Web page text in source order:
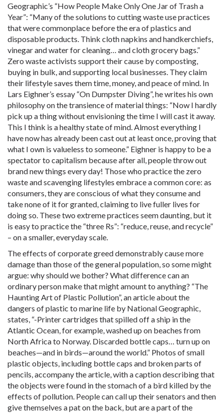
Geographic’s “How People Make Only One Jar of Trash a
Year”: “Many of the solutions to cutting waste use practices
that were commonplace before the era of plastics and
disposable products. Think cloth napkins and handkerchiefs,
vinegar and water for cleaning… and cloth grocery bags.”
Zero waste activists support their cause by composting,
buying in bulk, and supporting local businesses. They claim
their lifestyle saves them time, money, and peace of mind. In
Lars Eighner’s essay “On Dumpster Diving”, he writes his own
philosophy on the transience of material things: “Now I hardly
pick up a thing without envisioning the time I will cast it away.
This I think is a healthy state of mind. Almost everything I
have now has already been cast out at least once, proving that
what I own is valueless to someone.” Eighner is happy to be a
spectator to capitalism because after all, people throw out
brand new things every day! Those who practice the zero
waste and scavenging lifestyles embrace a common core: as
consumers, they are conscious of what they consume and
take none of it for granted, claiming to live fuller lives for
doing so. These two extreme practices seem daunting, but it
is easy to practice the “three Rs”: “reduce, reuse, and recycle”
– on a smaller, everyday scale.
The effects of corporate greed demonstrably cause more
damage than those of the general population, so some might
argue: why should we bother? What difference can an
ordinary person make that might amount to anything? “The
Haunting Art of Plastic Pollution”, an article about the
dangers of plastic to marine life by National Geographic,
states, “-Printer cartridges that spilled off a ship in the
Atlantic Ocean, for example, washed up on beaches from
North Africa to Norway. Discarded bottle caps… turn up on
beaches—and in birds—around the world.” Photos of small
plastic objects, including bottle caps and broken parts of
pencils, accompany the article, with a caption describing that
the objects were found in the stomach of a bird killed by the
effects of pollution. People can call up their senators and then
give themselves a pat on the back, but are a part of the